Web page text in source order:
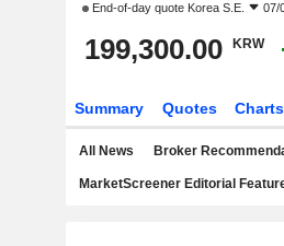
End-of-day quote Korea S.E. 07/
199,300.00 KRW
Summary Quotes Charts
All News Broker
MarketScreener Editorial